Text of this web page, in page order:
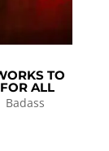
TO
ALL
Badass